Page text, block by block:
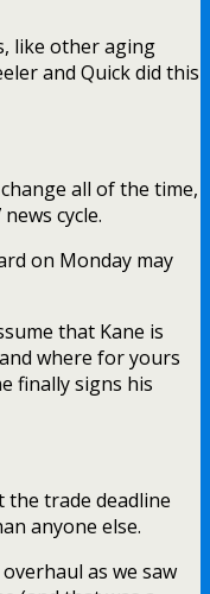
like other aging
and Quick did this
all of the time,
cycle.
on Monday may
that Kane is
where for yours
finally signs his
the trade deadline
anyone else.
as we saw